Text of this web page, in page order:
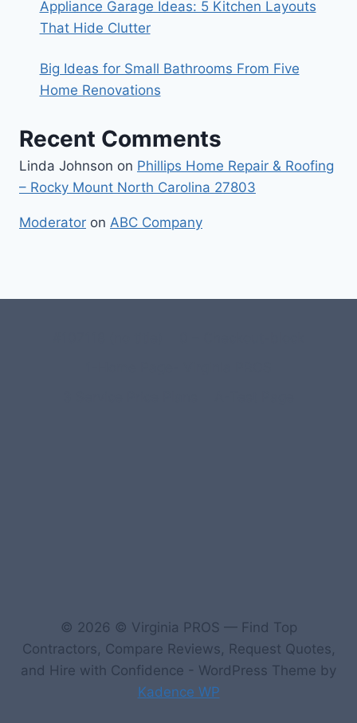
Appliance Garage Ideas: 5 Kitchen Layouts
That Hide Clutter
Big Ideas for Small Bathrooms From Five
Home Renovations
Recent Comments
Linda Johnson on Phillips Home Repair & Roofing
– Rocky Mount North Carolina 27803
Moderator on ABC Company
© 2026 © Virginia PROS — Find Top
Contractors, Compare Reviews, Request Quotes,
and Hire with Confidence - WordPress Theme by
Kadence WP